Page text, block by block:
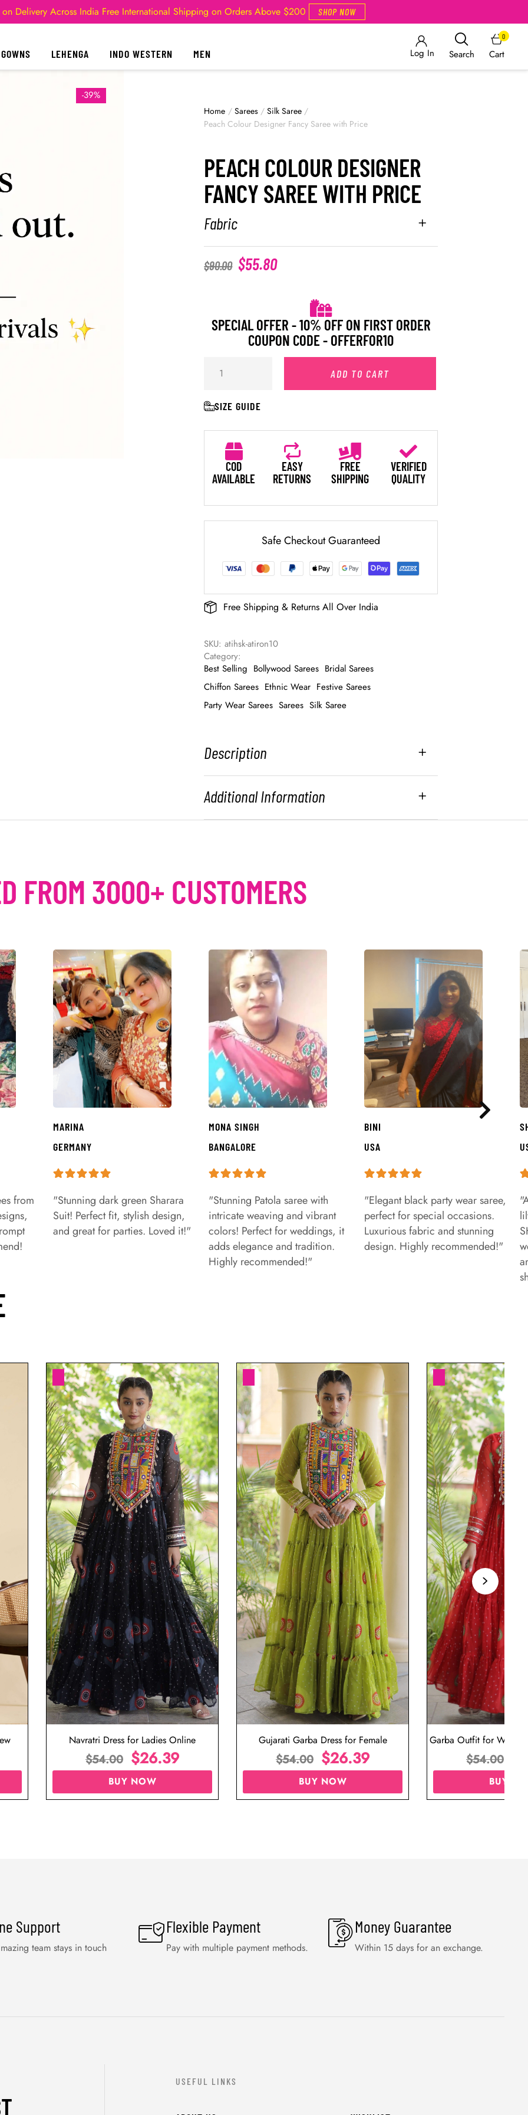
Delivery Across India Free International Shipping on Orders Above $200 SHOP NOW
GOWNS LEHENGA INDO WESTERN MEN Log In Search Cart
0
-39%
Home / Sarees / Silk Saree /
Peach Colour Designer Fancy Saree with Price
PEACH COLOUR DESIGNER
FANCY SAREE WITH PRICE
Fabric
$90.00 $55.80
SPECIAL OFFER - 10% OFF ON FIRST ORDER
COUPON CODE - OFFERFOR10
ADD TO CART
SIZE GUIDE
COD
AVAILABLE
EASY
RETURNS
FREE
SHIPPING
VERIFIED
QUALITY
Safe Checkout Guaranteed
Free Shipping & Returns All Over India
SKU: atihsk-atiron10
Category:
Best Selling Bollywood Sarees Bridal Sarees
Chiffon Sarees Ethnic Wear Festive Sarees
Party Wear Sarees Sarees Silk Saree
Description
Additional Information
FROM 3000+ CUSTOMERS
from
MARINA
GERMANY
"Stunning dark green Sharara
Suit! Perfect fit, stylish design,
and great for parties. Loved it!"
MONA SINGH
BANGALORE
"Stunning Patola saree with
intricate weaving and vibrant
colors! Perfect for weddings, it
adds elegance and tradition.
Highly recommended!"
BINI
USA
"Elegant black party wear saree,
perfect for special occasions.
Luxurious fabric and stunning
design. Highly recommended!"
Navratri Dress for Ladies Online
$54.00 $26.39
BUY NOW
Gujarati Garba Dress for Female
$54.00 $26.39
BUY NOW
Garba Outfit for
Red
$54.00
BUY
Support
team stays in touch
Flexible Payment
Pay with multiple payment methods.
Money Guarantee
Within 15 days for an exchange.
USEFUL LINKS